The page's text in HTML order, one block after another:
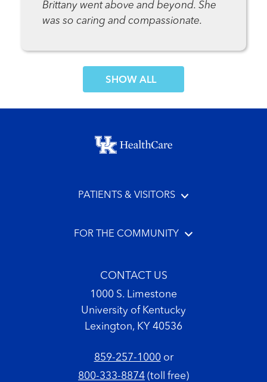
Brittany went above and beyond. She
was so caring and compassionate.
SHOW MORE COMMENTS
Footer menu
PATIENTS & VISITORS
FOR THE COMMUNITY
CONTACT US
1000 S. Limestone
University of Kentucky
Lexington, KY 40536
859-257-1000or
800-333-8874 (toll free)